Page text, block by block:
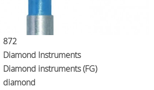
872
Diamond Instruments
Diamond instruments (FG)
diamond